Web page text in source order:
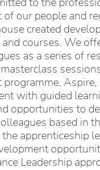
of our people and
created
courses. We
as a series of
programme,
with guided
opportunities to
based in
apprenticeship
Leadership